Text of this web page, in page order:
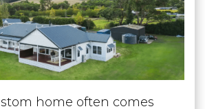
home often comes